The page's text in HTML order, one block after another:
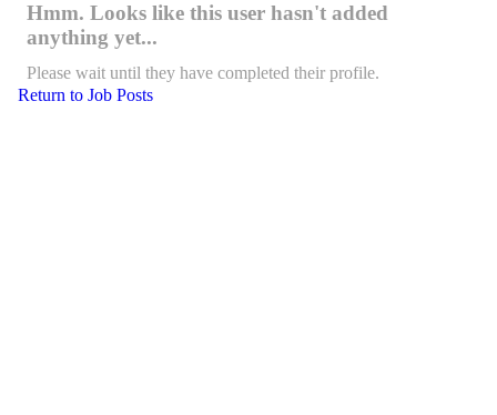
Hmm. Looks like this user hasn't added
anything yet...
Please wait until they have completed their profile.
Return to Job Posts